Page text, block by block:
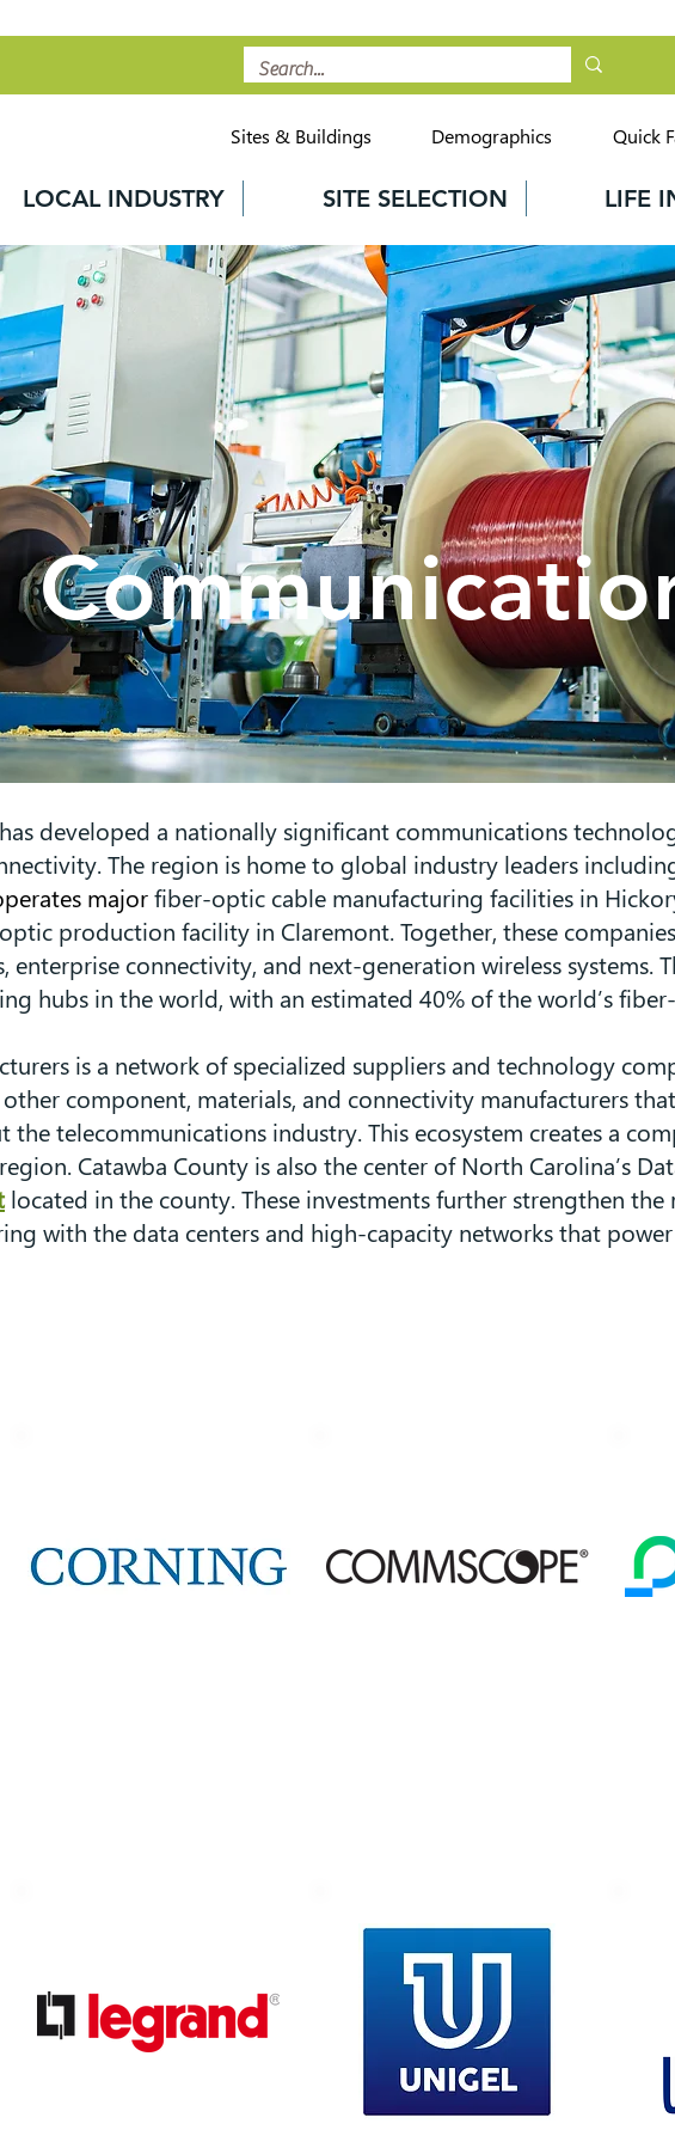
Sites & Buildings Demographics Quick
LOCAL INDUSTRY SITE SELECTION LIFE
developed a nationally significant communications
The region is home to global industry leaders
majorfiber-optic cable manufacturing facilities in
production facility in Claremont. Together, these
enterprise connectivity, and next-generation wireless systems.
hubs in the world, with an estimated 40% of the world’s
is a network of specialized suppliers and technology
component, materials, and connectivity manufacturers
the telecommunications industry. This ecosystem creates a
Catawba County is also the center of North Carolina’s
located in the county. These investments further strengthen
with the data centers and high-capacity networks that